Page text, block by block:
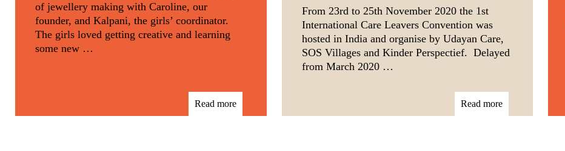
of jewellery making with Caroline, our
founder, and Kalpani, the girls’ coordinator.
The girls loved getting creative and learning
some new …
Read more
From 23rd to 25th November 2020 the 1st
International Care Leavers Convention was
hosted in India and organise by Udayan Care,
SOS Villages and Kinder Perspectief. Delayed
from March 2020 …
Read more